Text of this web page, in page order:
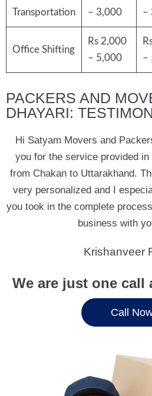
Transportation
– 3,000
–
Office Shifting
Rs 2,000
– 5,000
–
PACKERS AND
DHAYARI:
Hi Satyam Movers and
you for the service provided
from Chakan to Uttarakhand.
very personalized and I
you took in the complete
business with
Krishanveer
We are just one call
Call